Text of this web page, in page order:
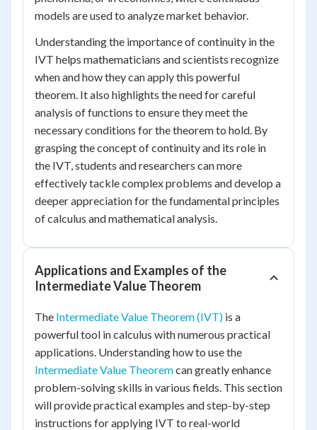
models are used to analyze market behavior.
Understanding the importance of continuity in the
IVT helps mathematicians and scientists recognize
when and how they can apply this powerful
theorem. It also highlights the need for careful
analysis of functions to ensure they meet the
necessary conditions for the theorem to hold. By
grasping the concept of continuity and its role in
the IVT, students and researchers can more
effectively tackle complex problems and develop a
deeper appreciation for the fundamental principles
of calculus and mathematical analysis.
Applications and Examples of the
Intermediate Value Theorem
The Intermediate Value Theorem (IVT) is a
powerful tool in calculus with numerous practical
applications. Understanding how to use the
Intermediate Value Theoremcan greatly enhance
problem-solving skills in various fields. This section
will provide practical examples and step-by-step
instructions for applying IVT to real-world